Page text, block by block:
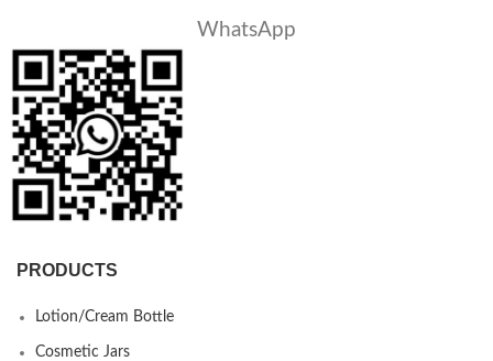
WhatsApp
PRODUCTS
Lotion/Cream Bottle
Cosmetic Jars